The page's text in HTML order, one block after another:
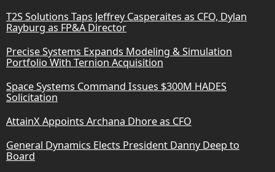
T2S Solutions Taps Jeffrey Casperaites as CFO, Dylan
Rayburg as FP&A Director
Precise Systems Expands Modeling & Simulation
Portfolio With Ternion Acquisition
Space Systems Command Issues $300M HADES
Solicitation
AttainX Appoints Archana Dhore as CFO
General Dynamics Elects President Danny Deep to
Board